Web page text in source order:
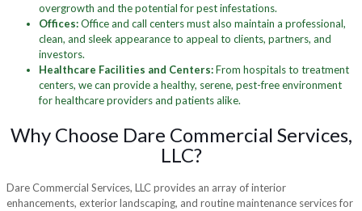
overgrowth and the potential for pest infestations.
Offices:Office and call centers must also maintain a professional,
clean, and sleek appearance to appeal to clients, partners, and
investors.
Healthcare Facilities and Centers:From hospitals to treatment
centers, we can provide a healthy, serene, pest-free environment
for healthcare providers and patients alike.
Why Choose Dare Commercial Services,
LLC?
Dare Commercial Services, LLC provides an array of interior
enhancements, exterior landscaping, and routine maintenance services for